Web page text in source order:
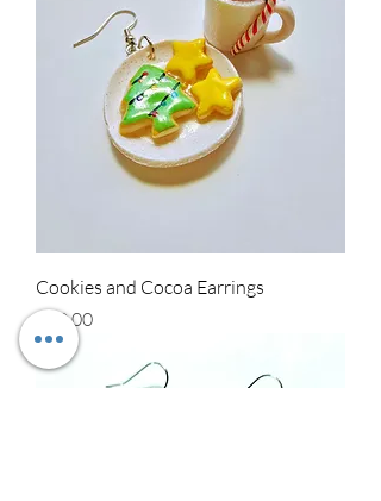
Cookies and Cocoa Earrings
Price
$30.00